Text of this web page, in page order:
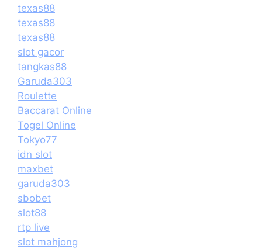
texas88
texas88
texas88
slot gacor
tangkas88
Garuda303
Roulette
Baccarat Online
Togel Online
Tokyo77
idn slot
maxbet
garuda303
sbobet
slot88
rtp live
slot mahjong